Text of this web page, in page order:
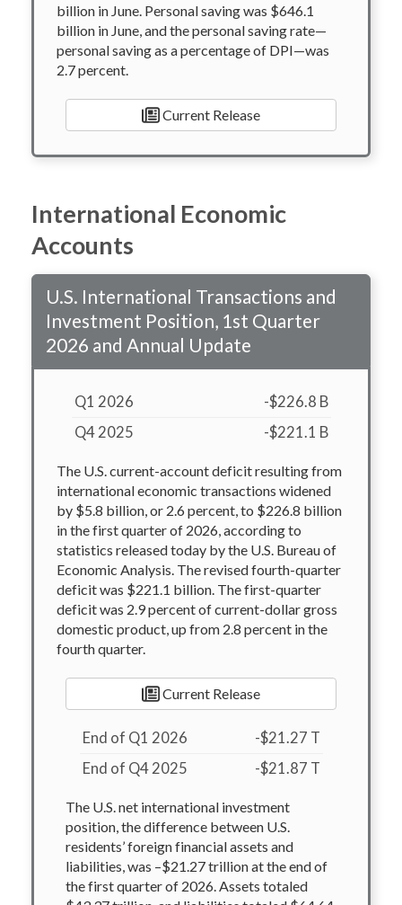
billion in June. Personal saving was $646.1
billion in June, and the personal saving rate—
personal saving as a percentage of DPI—was
2.7 percent.
Current Release
International Economic
Accounts
U.S. International Transactions and
Investment Position, 1st Quarter
2026 and Annual Update
Q1 2026
-$226.8 B
Q4 2025
-$221.1 B
The U.S. current-account deficit resulting from
international economic transactions widened
by $5.8 billion, or 2.6 percent, to $226.8 billion
in the first quarter of 2026, according to
statistics released today by the U.S. Bureau of
Economic Analysis. The revised fourth-quarter
deficit was $221.1 billion. The first-quarter
deficit was 2.9 percent of current-dollar gross
domestic product, up from 2.8 percent in the
fourth quarter.
Current Release
End of Q1 2026
-$21.27 T
End of Q4 2025
-$21.87 T
The U.S. net international investment
position, the difference between U.S.
residents’ foreign financial assets and
liabilities, was –$21.27 trillion at the end of
the first quarter of 2026. Assets totaled